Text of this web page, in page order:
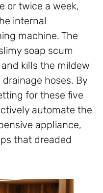
or twice a week,
internal
machine. The
soap scum
kills the mildew
hoses. By
for these five
automate the
appliance,
that dreaded